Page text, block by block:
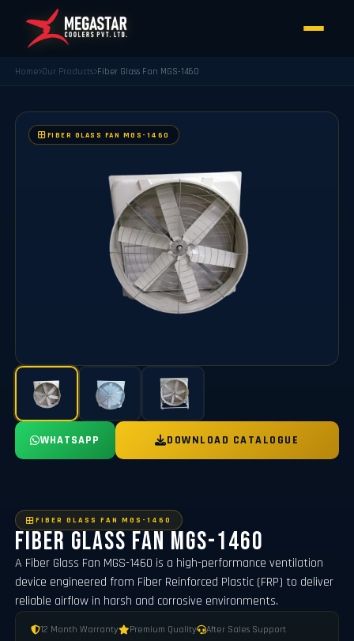
Home Our Products Fiber Glass Fan MGS-1460
FIBER GLASS FAN MGS-1460
WHATSAPP DOWNLOAD CATALOGUE
FIBER GLASS FAN MGS-1460
Fiber Glass Fan MGS-1460
A Fiber Glass Fan MGS-1460 is a high-performance ventilation
device engineered from Fiber Reinforced Plastic (FRP) to deliver
reliable airflow in harsh and corrosive environments.
12 Month Warranty Premium Quality After Sales Support